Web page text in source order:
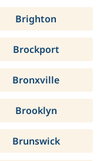
Brighton
Brockport
Bronxville
Brooklyn
Brunswick